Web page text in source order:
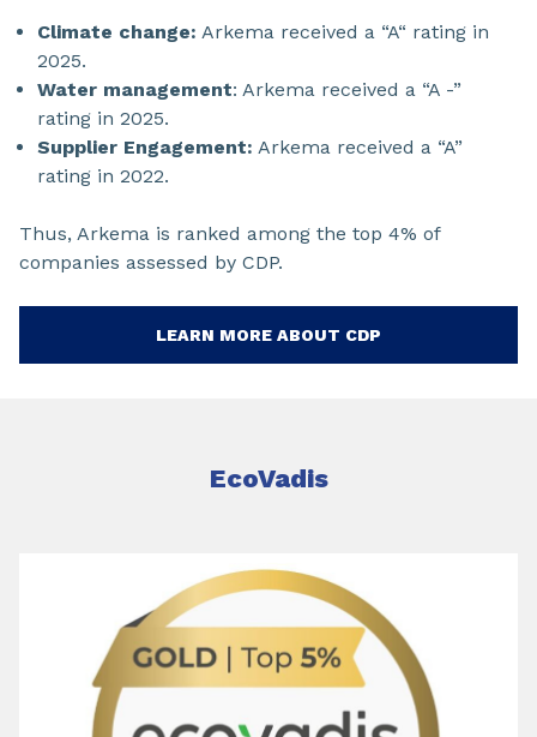
Climate change: Arkema received a “A“ rating in
2025.
Water management: Arkema received a “A -”
rating in 2025.
Supplier Engagement: Arkema received a “A”
rating in 2022.
Thus, Arkema is ranked among the top 4% of
companies assessed by CDP.
LEARN MORE ABOUT CDP
EcoVadis